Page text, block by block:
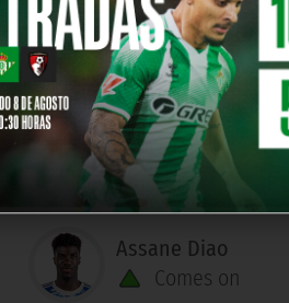
Goes off
Marc Bartra
Goes off
Assane Diao
Comes on